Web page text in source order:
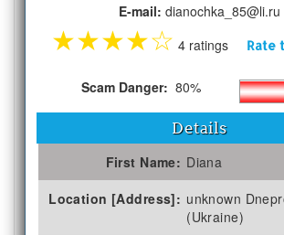
E-mail: dianochka_85@li.ru
★★★★☆ 4 ratings Rate
Scam Danger: 80%
Details
First Name: Diana
Location [Address]: unknown
(Ukraine)